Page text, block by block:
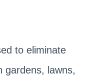
to eliminate
gardens, lawns,